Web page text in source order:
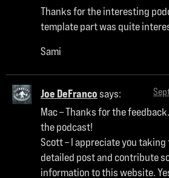
Thanks for the interesting
template part was quite
Sami
Joe DeFrancosays:
Mac – Thanks for the
the podcast!
Scott – I appreciate you
detailed post and contribute
information to this website.